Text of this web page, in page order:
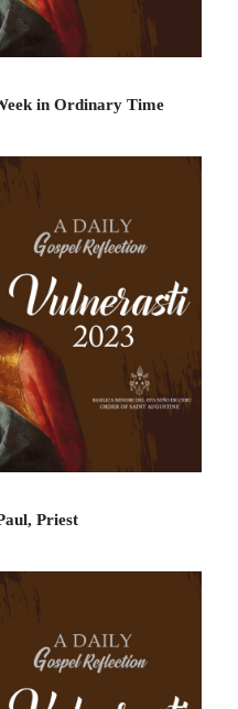
in Ordinary Time
Priest